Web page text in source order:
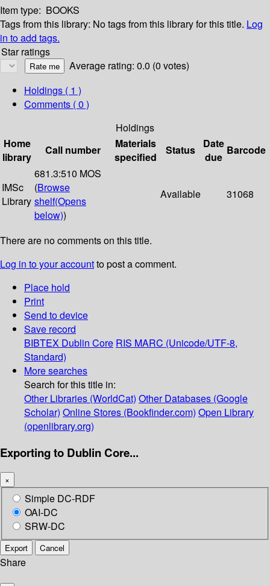
Item type: BOOKS
Tags from this library: No tags from this library for this title. Log
in to add tags.
Star ratings
Average rating: 0.0 (0 votes)
Holdings ( 1 )
Comments ( 0 )
Holdings
Home
library
Call number
Materials
specified
Status
Date
due
Barcode
IMSc
Library
681.3:510 MOS
(Browse
shelf(Opens
below))
Available 31068
There are no comments on this title.
Log in to your accountto post a comment.
Place hold
Print
Send to device
Save record
BIBTEX Dublin Core RIS MARC (Unicode/UTF-8,
Standard)
More searches
Search for this title in:
Other Libraries (WorldCat) Other Databases (Google
Scholar) Online Stores (Bookfinder.com) Open Library
(openlibrary.org)
Exporting to Dublin Core...
×
Simple DC-RDF
OAI-DC
SRW-DC
Export Cancel
Share